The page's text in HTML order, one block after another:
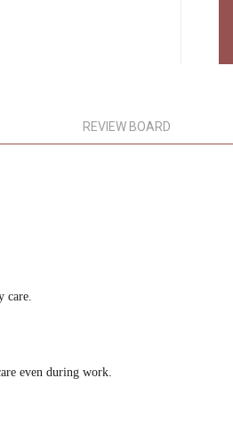
REVIEW BOARD
care.
even during work.